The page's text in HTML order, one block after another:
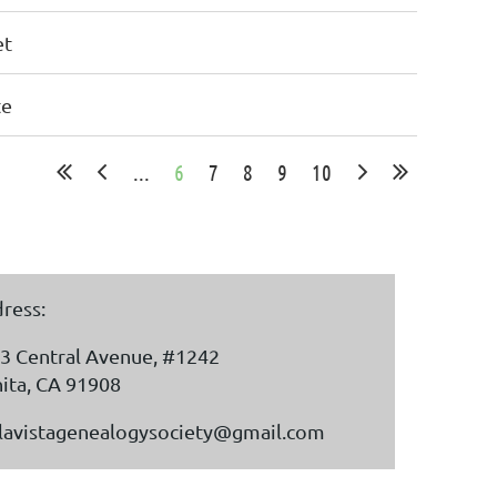
... 6 7 8 9 10
Central Avenue, #1242
CA 91908